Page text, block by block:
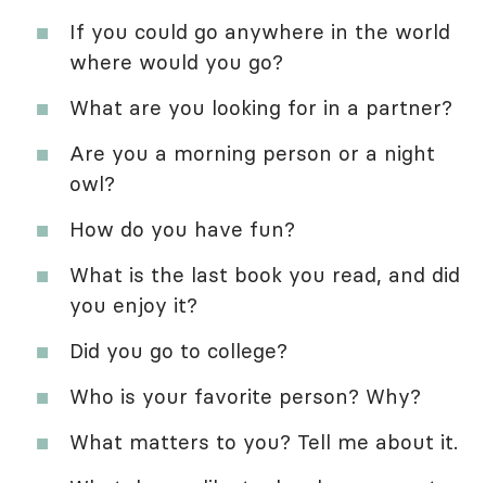
If you could go anywhere in the world
where would you go?
What are you looking for in a partner?
Are you a morning person or a night
owl?
How do you have fun?
What is the last book you read, and did
you enjoy it?
Did you go to college?
Who is your favorite person? Why?
What matters to you? Tell me about it.